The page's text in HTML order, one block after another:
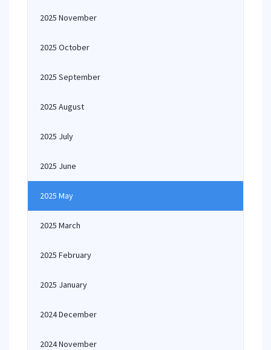
2025 November
2025 October
2025 September
2025 August
2025 July
2025 June
2025 May
2025 March
2025 February
2025 January
2024 December
2024 November